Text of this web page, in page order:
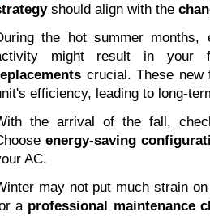
should align with the
the hot summer
might result in your
crucial. These
efficiency, leading to long-
the arrival of the fall,
energy-saving
AC.
may not put much strain
a professional maintenance